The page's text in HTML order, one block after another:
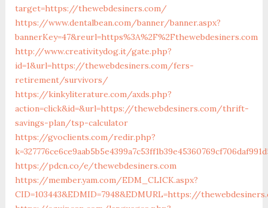
target=https://thewebdesiners.com/
https://www.dentalbean.com/banner/banner.aspx?
bannerKey=47&reurl=https%3A%2F%2Fthewebdesiners.com
http://www.creativitydog.it/gate.php?
id=1&url=https://thewebdesiners.com/fers-
retirement/survivors/
https://kinkyliterature.com/axds.php?
action=click&id=&url=https://thewebdesiners.com/thrift-
savings-plan/tsp-calculator
https://gvoclients.com/redir.php?
https://pdcn.co/e/thewebdesiners.com
https://member.yam.com/EDM_CLICK.aspx?
CID=103443&EDMID=7948&EDMURL=https://